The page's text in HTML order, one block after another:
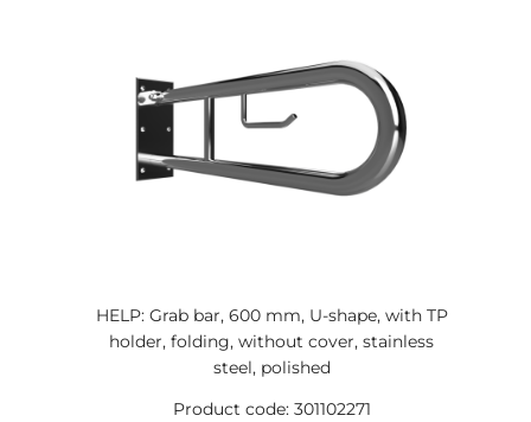
HELP: Grab bar, 600 mm, U-shape, with TP
holder, folding, without cover, stainless
steel, polished
Product code: 301102271